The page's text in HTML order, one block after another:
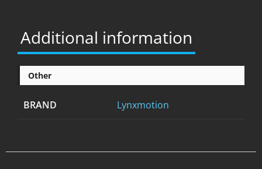
Additional information
Other
BRAND Lynxmotion